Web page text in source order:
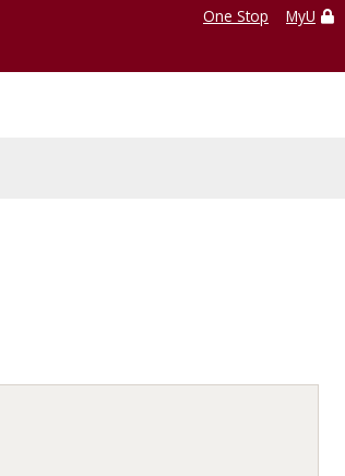
One Stop MyU